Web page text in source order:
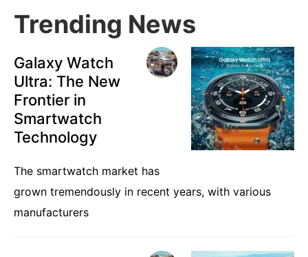
Trending News
Galaxy Watch
Ultra: The New
Frontier in
Smartwatch
Technology
The smartwatch market has
grown tremendously in recent years, with various
manufacturers